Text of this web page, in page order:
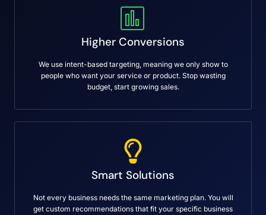
Higher Conversions
We use intent-based targeting, meaning we only show to
people who want your service or product. Stop wasting
budget, start growing sales.
Smart Solutions
Not every business needs the same marketing plan. You will
get custom recommendations that fit your specific business